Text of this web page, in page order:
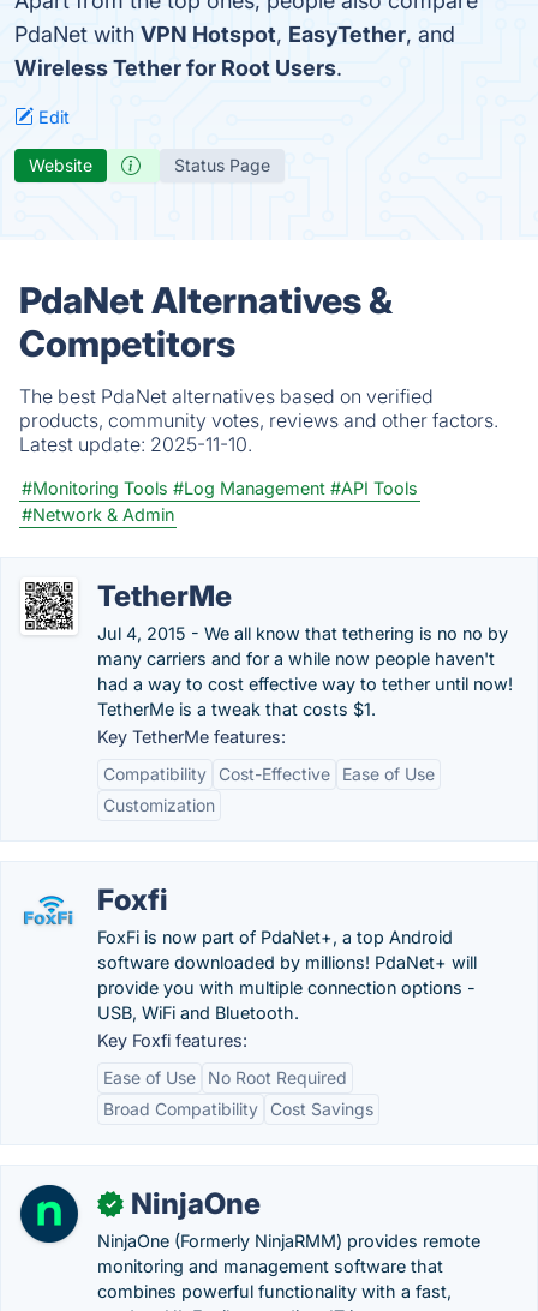
PdaNet with VPN Hotspot, EasyTether, and
Wireless Tether for Root Users.
Edit
Website Status Page
PdaNet Alternatives &
Competitors
The best PdaNet alternatives based on verified
products, community votes, reviews and other factors.
Latest update: 2025-11-10.
#Monitoring Tools #Log Management #API Tools
#Network & Admin
TetherMe
Jul 4, 2015 - We all know that tethering is no no by
many carriers and for a while now people haven't
had a way to cost effective way to tether until now!
TetherMe is a tweak that costs $1.
Key TetherMe features:
Compatibility
Cost-Effective
Ease of Use
Customization
Foxfi
FoxFi is now part of PdaNet+, a top Android
software downloaded by millions! PdaNet+ will
provide you with multiple connection options -
USB, WiFi and Bluetooth.
Key Foxfi features:
Ease of Use
No Root Required
Broad Compatibility
Cost Savings
✓ NinjaOne
NinjaOne (Formerly NinjaRMM) provides remote
monitoring and management software that
combines powerful functionality with a fast,